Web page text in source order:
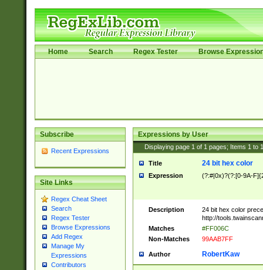
Home Search Regex Tester Browse
Subscribe
Recent Expressions
Site Links
Regex Cheat Sheet
Search
Regex Tester
Browse Expressions
Add Regex
Manage My
Expressions
Contributors
Expressions by User
Displaying page 1 of 1 pages; Items 1 to
Title 24 bit hex color
Expression (?:#|0x)?(?:[0-9A-
Description
24 bit hex color
http://
Matches
#FF006C
Non-Matches
99AAB7FF
Author RobertKaw